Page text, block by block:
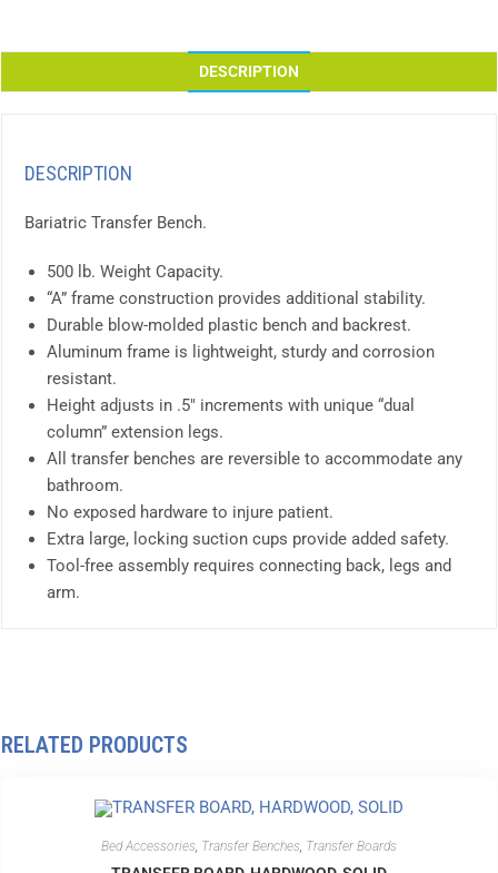
DESCRIPTION
DESCRIPTION
Bariatric Transfer Bench.
500 lb. Weight Capacity.
“A” frame construction provides additional stability.
Durable blow-molded plastic bench and backrest.
Aluminum frame is lightweight, sturdy and corrosion
resistant.
Height adjusts in .5″ increments with unique “dual
column” extension legs.
All transfer benches are reversible to accommodate any
bathroom.
No exposed hardware to injure patient.
Extra large, locking suction cups provide added safety.
Tool-free assembly requires connecting back, legs and
arm.
RELATED PRODUCTS
Bed Accessories, Transfer Benches, Transfer Boards